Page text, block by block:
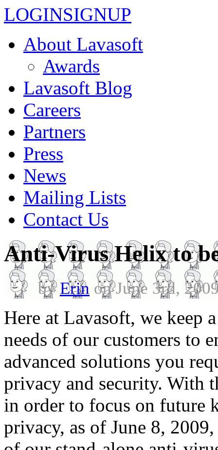
LOGINSIGNUP
About Lavasoft
Awards
Lavasoft Blog
Careers
Partners
Press
News
Mailing Lists
Contact Us
Anti-Virus Helix to
byErin on June 3rd,
Here at Lavasoft, we keep
needs of our customers to
advanced solutions you
privacy and security. With
in order to focus on future
privacy, as of June 8,